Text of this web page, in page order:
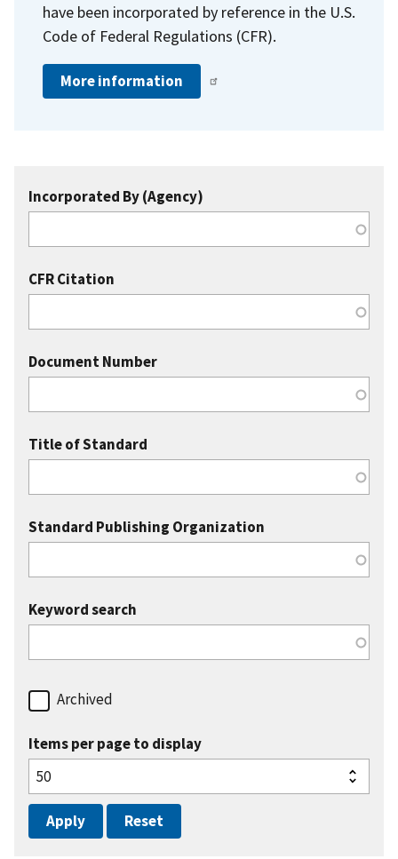
have been incorporated by reference in the U.S.
Code of Federal Regulations (CFR).
More information
Incorporated By (Agency)
CFR Citation
Document Number
Title of Standard
Standard Publishing Organization
Keyword search
Archived
Items per page to display